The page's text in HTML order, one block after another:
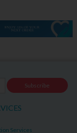
Subscribe
Services